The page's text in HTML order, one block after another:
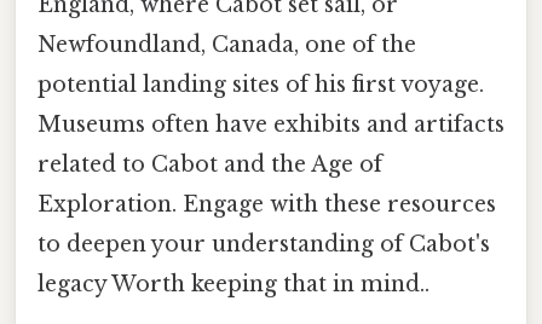
Newfoundland, Canada, one of the
potential landing sites of his first voyage.
Museums often have exhibits and artifacts
related to Cabot and the Age of
Exploration. Engage with these resources
to deepen your understanding of Cabot's
legacy Worth keeping that in mind..